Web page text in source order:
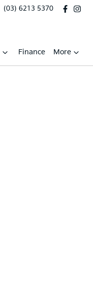
(03) 6213 5370
Finance More